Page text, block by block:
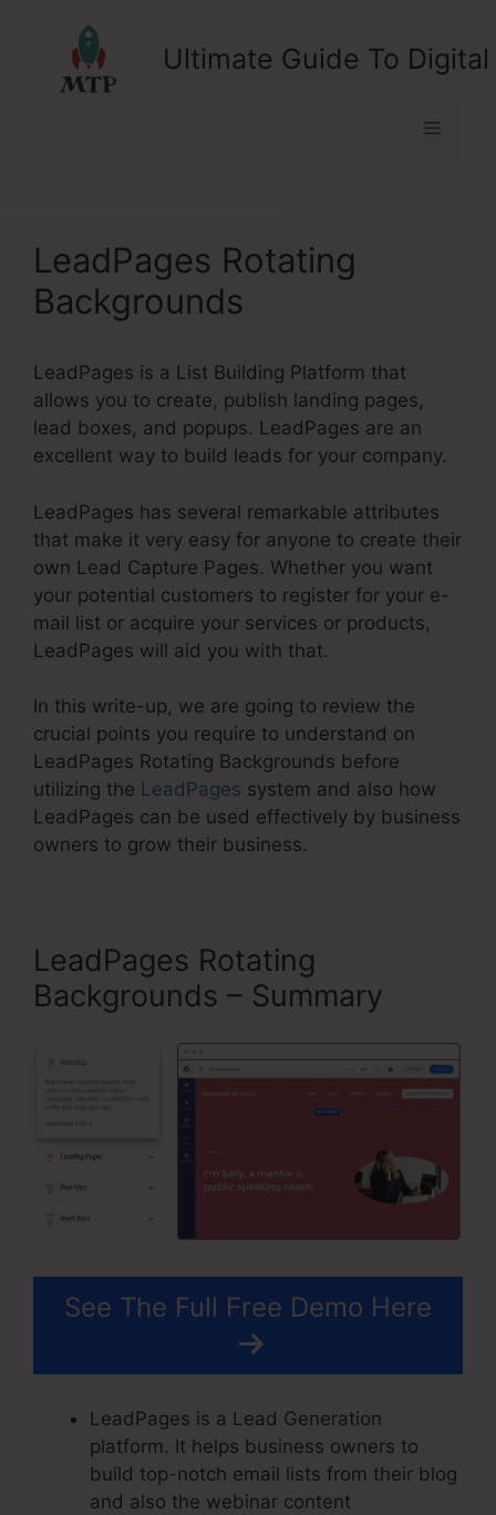
Ultimate Guide To
Menu
LeadPages Rotating
Backgrounds
LeadPages is a List Building Platform that
allows you to create, publish landing pages,
lead boxes, and popups. LeadPages are an
excellent way to build leads for your company.
LeadPages has several remarkable attributes
that make it very easy for anyone to create their
own Lead Capture Pages. Whether you want
your potential customers to register for your e-
mail list or acquire your services or products,
LeadPages will aid you with that.
In this write-up, we are going to review the
crucial points you require to understand on
LeadPages Rotating Backgrounds before
utilizing the LeadPages system and also how
LeadPages can be used effectively by business
owners to grow their business.
LeadPages Rotating
Backgrounds – Summary
See The Full Free Demo Here
LeadPages is a Lead Generation
platform. It helps business owners to
build top-notch email lists from their blog
and also the webinar content